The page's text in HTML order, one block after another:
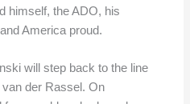
himself, the ADO, his
America proud.
will step back to the line
der Rassel. On